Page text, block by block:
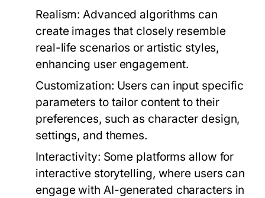
Realism: Advanced algorithms can
create images that closely resemble
real-life scenarios or artistic styles,
enhancing user engagement.
Customization: Users can input specific
parameters to tailor content to their
preferences, such as character design,
settings, and themes.
Interactivity: Some platforms allow for
interactive storytelling, where users can
engage with AI-generated characters in